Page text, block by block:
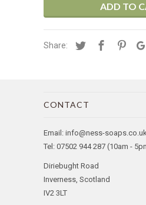
ADD TO
Share:
CONTACT
Email: info@ness-
Tel: 07502 944 287 (10am -
Diriebught Road
Inverness, Scotland
IV2 3LT